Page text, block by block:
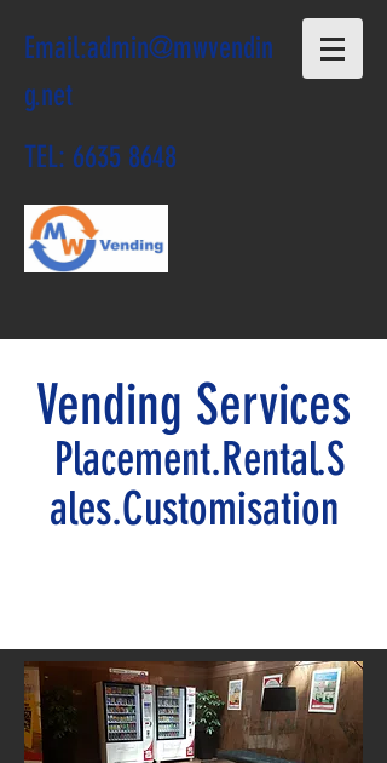
Email:admin@mwvendin
g.net
TEL: 6635 8648
Vending Services
Placement.Rental.S
ales.Customisation